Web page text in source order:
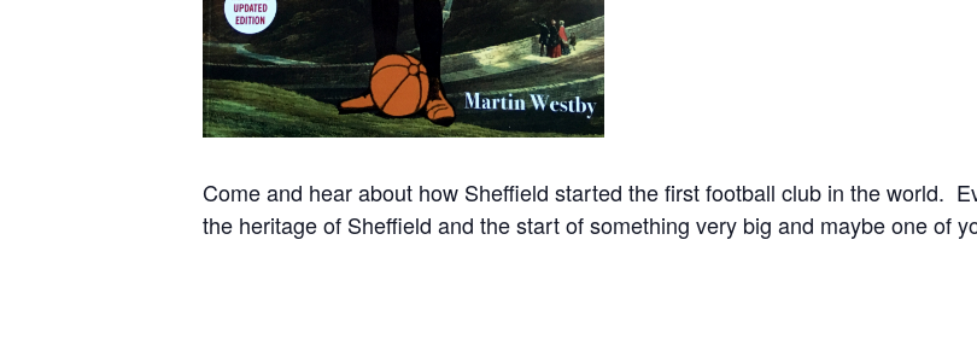
Come and hear about how Sheffield started the first football club in the world.
the heritage of Sheffield and the start of something very big and maybe one of